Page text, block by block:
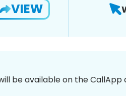
VIEW
be available on the